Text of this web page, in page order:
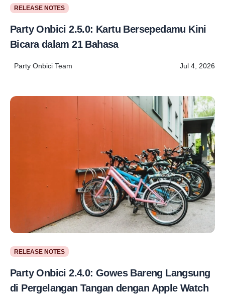
RELEASE NOTES
Party Onbici 2.5.0: Kartu Bersepedamu Kini
Bicara dalam 21 Bahasa
Party Onbici Team Jul 4, 2026
RELEASE NOTES
Party Onbici 2.4.0: Gowes Bareng Langsung
di Pergelangan Tangan dengan Apple Watch